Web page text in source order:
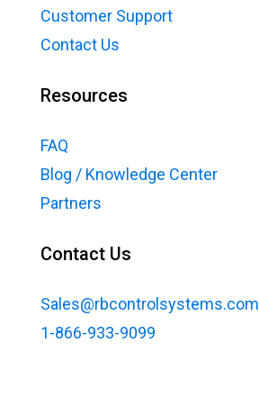
Customer Support
Contact Us
Resources
FAQ
Blog / Knowledge Center
Partners
Contact Us
Sales@rbcontrolsystems.com
1-866-933-9099